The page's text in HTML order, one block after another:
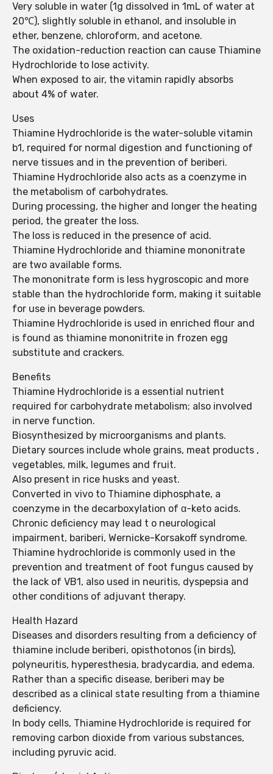
Very soluble in water (1g dissolved in 1mL of water at
20℃), slightly soluble in ethanol, and insoluble in
ether, benzene, chloroform, and acetone.
The oxidation-reduction reaction can cause Thiamine
Hydrochloride to lose activity.
When exposed to air, the vitamin rapidly absorbs
about 4% of water.
Uses
Thiamine Hydrochloride is the water-soluble vitamin
b1, required for normal digestion and functioning of
nerve tissues and in the prevention of beriberi.
Thiamine Hydrochloride also acts as a coenzyme in
the metabolism of carbohydrates.
During processing, the higher and longer the heating
period, the greater the loss.
The loss is reduced in the presence of acid.
Thiamine Hydrochloride and thiamine mononitrate
are two available forms.
The mononitrate form is less hygroscopic and more
stable than the hydrochloride form, making it suitable
for use in beverage powders.
Thiamine Hydrochloride is used in enriched flour and
is found as thiamine mononitrite in frozen egg
substitute and crackers.
Benefits
Thiamine Hydrochloride is a essential nutrient
required for carbohydrate metabolism; also involved
in nerve function.
Biosynthesized by microorganisms and plants.
Dietary sources include whole grains, meat products ,
vegetables, milk, legumes and fruit.
Also present in rice husks and yeast.
Converted in vivo to Thiamine diphosphate, a
coenzyme in the decarboxylation of α-keto acids.
Chronic deficiency may lead t o neurological
impairment, bariberi, Wernicke-Korsakoff syndrome.
Thiamine hydrochloride is commonly used in the
prevention and treatment of foot fungus caused by
the lack of VB1, also used in neuritis, dyspepsia and
other conditions of adjuvant therapy.
Health Hazard
Diseases and disorders resulting from a deficiency of
thiamine include beriberi, opisthotonos (in birds),
polyneuritis, hyperesthesia, bradycardia, and edema.
Rather than a specific disease, beriberi may be
described as a clinical state resulting from a thiamine
deficiency.
In body cells, Thiamine Hydrochloride is required for
removing carbon dioxide from various substances,
including pyruvic acid.